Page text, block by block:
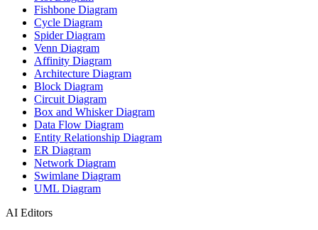
Fishbone Diagram
Cycle Diagram
Spider Diagram
Venn Diagram
Affinity Diagram
Architecture Diagram
Block Diagram
Circuit Diagram
Box and Whisker Diagram
Data Flow Diagram
Entity Relationship Diagram
ER Diagram
Network Diagram
Swimlane Diagram
UML Diagram
AI Editors